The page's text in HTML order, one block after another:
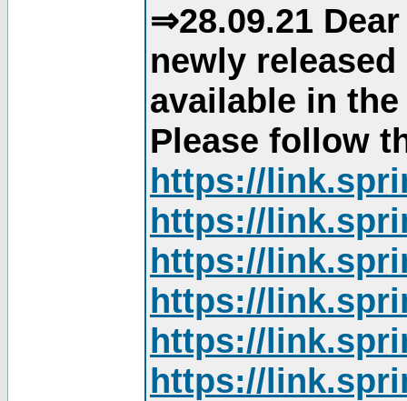
⇒28.09.21
newly
available in
Please follow
https://
https://
https://
https://
https://
https://